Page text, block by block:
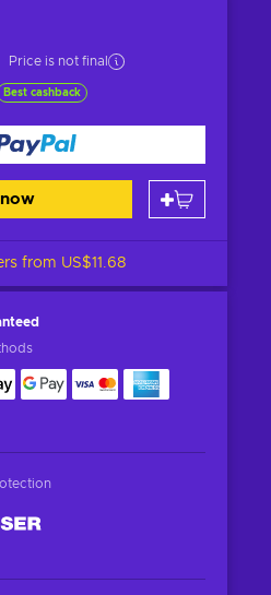
Price is not final
Best cashback
from US$11.68